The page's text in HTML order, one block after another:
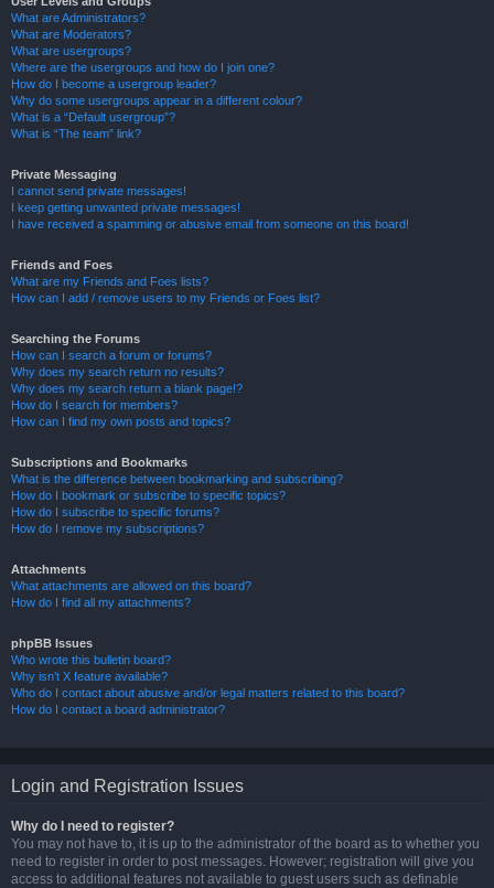
What are Administrators?
What are Moderators?
What are usergroups?
Where are the usergroups and how do I join one?
How do I become a usergroup leader?
Why do some usergroups appear in a different colour?
What is a “Default usergroup”?
What is “The team” link?
Private Messaging
I cannot send private messages!
I keep getting unwanted private messages!
I have received a spamming or abusive email from someone on this board!
Friends and Foes
What are my Friends and Foes lists?
How can I add / remove users to my Friends or Foes list?
Searching the Forums
How can I search a forum or forums?
Why does my search return no results?
Why does my search return a blank page!?
How do I search for members?
How can I find my own posts and topics?
Subscriptions and Bookmarks
What is the difference between bookmarking and subscribing?
How do I bookmark or subscribe to specific topics?
How do I subscribe to specific forums?
How do I remove my subscriptions?
Attachments
What attachments are allowed on this board?
How do I find all my attachments?
phpBB Issues
Who wrote this bulletin board?
Why isn’t X feature available?
Who do I contact about abusive and/or legal matters related to this board?
How do I contact a board administrator?
Login and Registration Issues
Why do I need to register?
You may not have to, it is up to the administrator of the board as to whether you
need to register in order to post messages. However; registration will give you
access to additional features not available to guest users such as definable